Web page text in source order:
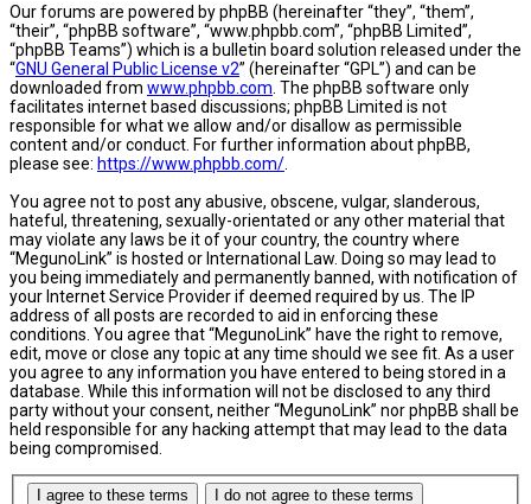
Our forums are powered by phpBB (hereinafter “they”, “them”,
“their”, “phpBB software”, “www.phpbb.com”, “phpBB Limited”,
“phpBB Teams”) which is a bulletin board solution released under the
“GNU General Public License v2” (hereinafter “GPL”) and can be
downloaded from www.phpbb.com . The phpBB software only
facilitates internet based discussions; phpBB Limited is not
responsible for what we allow and/or disallow as permissible
content and/or conduct. For further information about phpBB,
please see: https://www.phpbb.com/
You agree not to post any abusive, obscene, vulgar, slanderous,
hateful, threatening, sexually-orientated or any other material that
may violate any laws be it of your country, the country where
“MegunoLink” is hosted or International Law. Doing so may lead to
you being immediately and permanently banned, with notification of
your Internet Service Provider if deemed required by us. The IP
address of all posts are recorded to aid in enforcing these
conditions. You agree that “MegunoLink” have the right to remove,
edit, move or close any topic at any time should we see fit. As a user
you agree to any information you have entered to being stored in a
database. While this information will not be disclosed to any third
party without your consent, neither “MegunoLink” nor phpBB shall be
held responsible for any hacking attempt that may lead to the data
being compromised.